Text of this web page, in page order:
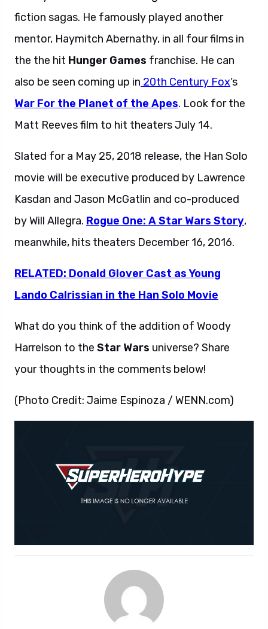
fiction sagas. He famously played another
mentor, Haymitch Abernathy, in all four films in
the the hit Hunger Games franchise. He can
also be seen coming up in 20th Century Fox‘s
War For the Planet of the Apes. Look for the
Matt Reeves film to hit theaters July 14.
Slated for a May 25, 2018 release, the Han Solo
movie will be executive produced by Lawrence
Kasdan and Jason McGatlin and co-produced
by Will Allegra. Rogue One: A Star Wars Story,
meanwhile, hits theaters December 16, 2016.
RELATED: Donald Glover Cast as Young
Lando Calrissian in the Han Solo Movie
What do you think of the addition of Woody
Harrelson to the Star Wars universe? Share
your thoughts in the comments below!
(Photo Credit: Jaime Espinoza / WENN.com)